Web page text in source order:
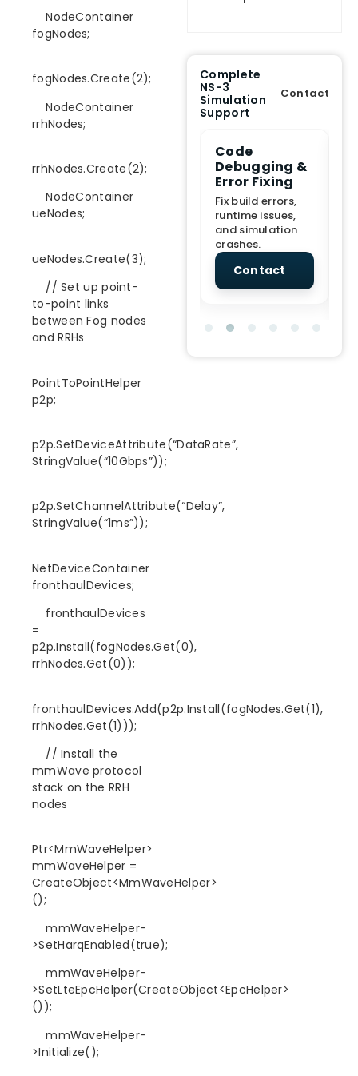
NodeContainer
fogNodes;
fogNodes.Create(2);
NodeContainer
rrhNodes;
rrhNodes.Create(2);
NodeContainer
ueNodes;
ueNodes.Create(3);
// Set up point-
to-point links
between Fog nodes
and RRHs
PointToPointHelper
p2p;
p2p.SetDeviceAttribute(“DataRate”,
StringValue(“10Gbps”));
p2p.SetChannelAttribute(“Delay”,
StringValue(“1ms”));
NetDeviceContainer
fronthaulDevices;
fronthaulDevices
=
p2p.Install(fogNodes.Get(0),
rrhNodes.Get(0));
fronthaulDevices.Add(p2p.Install(fogNodes.Get(1),
rrhNodes.Get(1)));
// Install the
mmWave protocol
stack on the RRH
nodes
Ptr<MmWaveHelper>
mmWaveHelper =
CreateObject<MmWaveHelper>
();
mmWaveHelper-
>SetHarqEnabled(true);
mmWaveHelper-
>SetLteEpcHelper(CreateObject<EpcHelper>
());
mmWaveHelper-
>Initialize();
Complete
NS-3
Simulation
Support
Contact
for
Project
Assistance
From Topic
Contact
Code
Debugging &
Error Fixing
Fix build errors,
runtime issues,
and simulation
crashes.
Contact